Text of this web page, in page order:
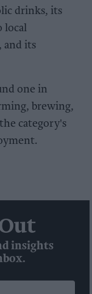
drinks, its
local
and its
one in
brewing,
category's
insights